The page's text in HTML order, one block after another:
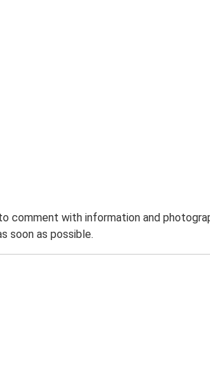
with information and
soon as possible.